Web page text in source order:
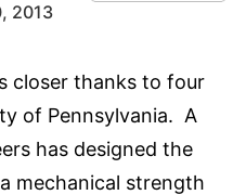
2013
closer thanks to four
of Pennsylvania. A
has designed the
mechanical strength